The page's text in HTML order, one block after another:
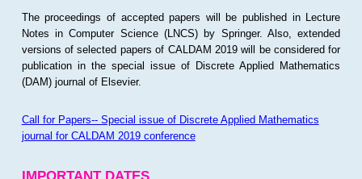
The proceedings of accepted papers will be published in Lecture
Notes in Computer Science (LNCS) by Springer. Also, extended
versions of selected papers of CALDAM 2019 will be considered for
publication in the special issue of Discrete Applied Mathematics
(DAM) journal of Elsevier.
Call for Papers-- Special issue of Discrete Applied Mathematics
journal for CALDAM 2019 conference
IMPORTANT DATES